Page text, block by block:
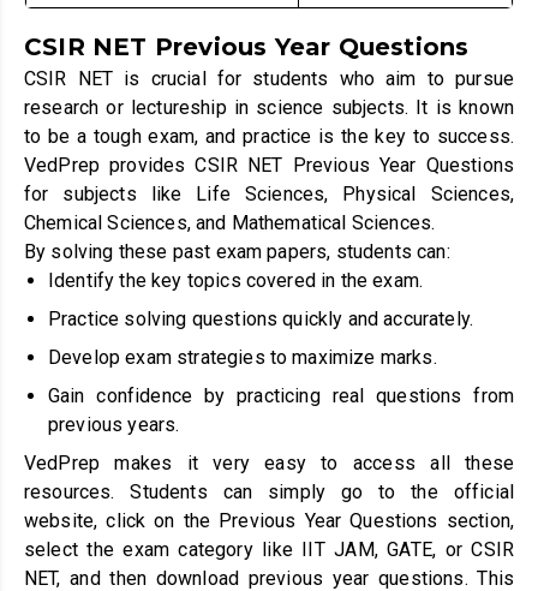
CSIR NET Previous Year Questions
CSIR NET is crucial for students who aim to pursue
research or lectureship in science subjects. It is known
to be a tough exam, and practice is the key to success.
VedPrep provides CSIR NET Previous Year Questions
for subjects like Life Sciences, Physical Sciences,
Chemical Sciences, and Mathematical Sciences.
By solving these past exam papers, students can:
Identify the key topics covered in the exam.
Practice solving questions quickly and accurately.
Develop exam strategies to maximize marks.
Gain confidence by practicing real questions from
previous years.
VedPrep makes it very easy to access all these
resources. Students can simply go to the official
website, click on the Previous Year Questions section,
select the exam category like IIT JAM, GATE, or CSIR
NET, and then download previous year questions. This